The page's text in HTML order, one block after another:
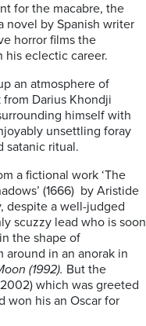
for the macabre, the
novel by Spanish writer
horror films the
his eclectic career.
an atmosphere of
Darius Khondji
himself with
unsettling foray
satanic ritual.
a fictional work ‘The
(1666) by Aristide
despite a well-judged
scuzzy lead who is soon
the shape of
around in an anorak in
(1992). But the
which was greeted
won his an Oscar for